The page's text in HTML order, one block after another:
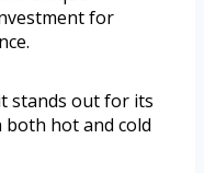
for
stands out for its
both hot and cold